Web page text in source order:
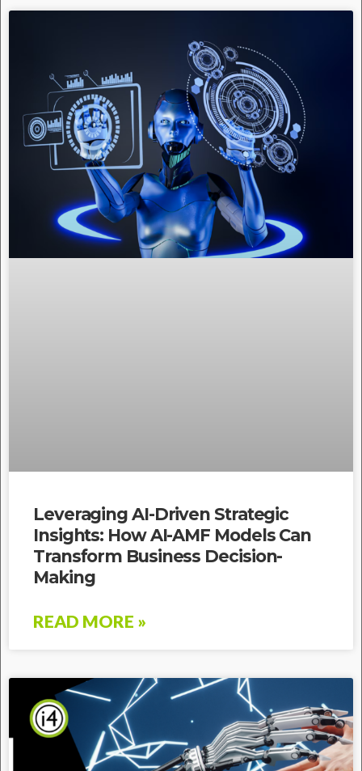
Leveraging AI-Driven Strategic
Insights: How AI-AMF Models Can
Transform Business Decision-
Making
READ MORE »